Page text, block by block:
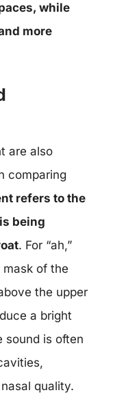
while
more
are also
comparing
refers to the
being
. For “ah,”
of the
the upper
a bright
sound is often
quality.